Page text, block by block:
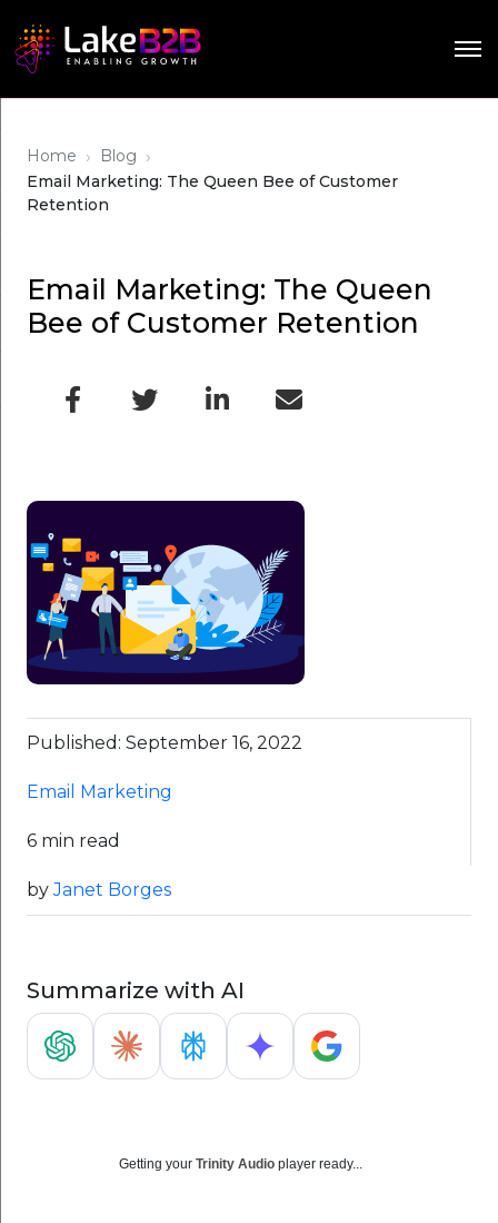
Home › Blog ›
Email Marketing: The Queen Bee of Customer
Retention
Email Marketing: The Queen
Bee of Customer Retention
Published: September 16, 2022
Email Marketing
6 min read
byJanet Borges
Summarize with AI
Getting your Trinity Audio player ready...